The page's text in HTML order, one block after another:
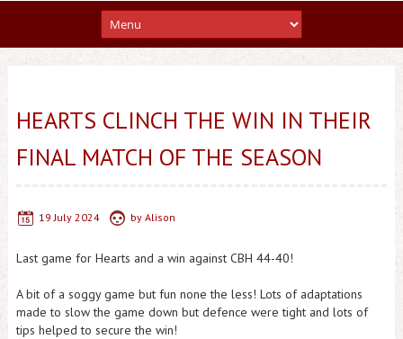
HEARTS CLINCH THE WIN IN THEIR
FINAL MATCH OF THE SEASON
19 July 2024 by Alison
Last game for Hearts and a win against CBH 44-40!
A bit of a soggy game but fun none the less! Lots of adaptations
made to slow the game down but defence were tight and lots of
tips helped to secure the win!